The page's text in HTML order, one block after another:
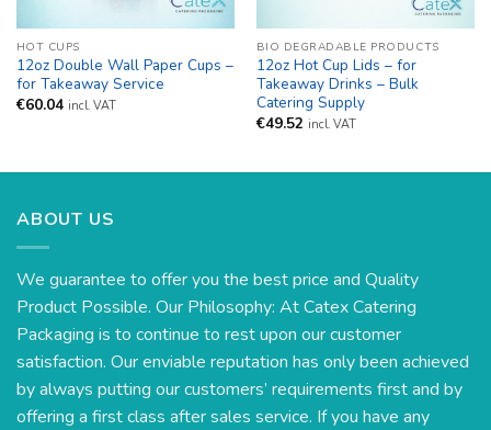
HOT CUPS
12oz Double Wall Paper Cups –
for Takeaway Service
€60.04 incl. VAT
BIO DEGRADABLE PRODUCTS
12oz Hot Cup Lids – for
Takeaway Drinks – Bulk
Catering Supply
€49.52 incl. VAT
ABOUT US
We guarantee to offer you the best price and Quality
Product Possible. Our Philosophy: At Catex Catering
Packaging is to continue to rest upon our customer
satisfaction. Our enviable reputation has only been achieved
by always putting our customers’ requirements first and by
offering a first class after sales service. If you have any